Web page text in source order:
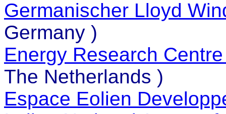
Germanischer Lloyd
Germany )
Energy Research
The Netherlands )
Espace Eolien